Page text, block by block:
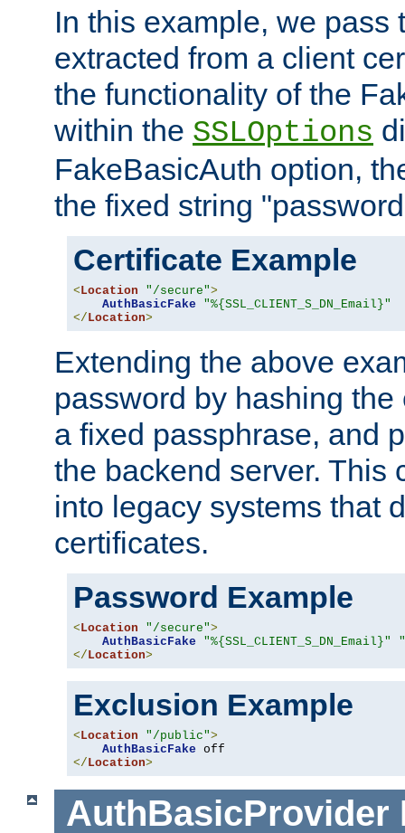
In this example, we pass
extracted from a client
the functionality of the
within the SSLOptions
FakeBasicAuth option,
the fixed string
Certificate Example
<Location "/secure">
AuthBasicFake
"%{SSL_CLIENT_S_DN_Email}"
</Location>
Extending the above
password by hashing
a fixed passphrase, and
the backend server. This
into legacy systems that
certificates.
Password Example
<Location "/secure">
AuthBasicFake
"%{SSL_CLIENT_S_DN_Email}"
</Location>
Exclusion Example
<Location "/public">
AuthBasicFake
</Location>
AuthBasicProvider